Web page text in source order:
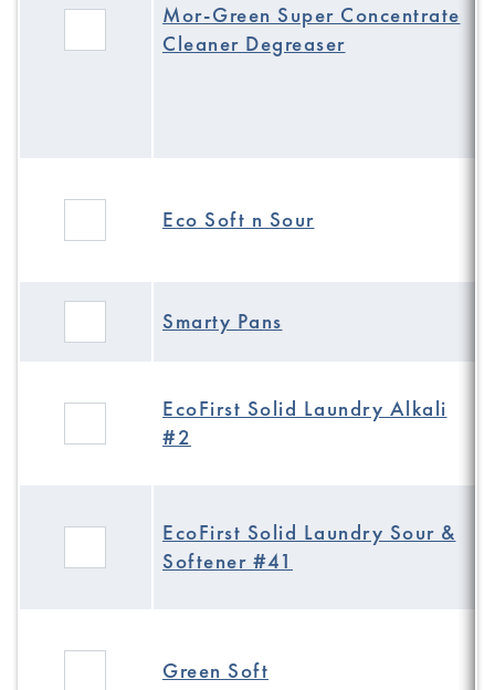
Mor-Green Super Concentrate
Cleaner Degreaser
Eco Soft n Sour
Smarty Pans
EcoFirst Solid Laundry Alkali
#2
EcoFirst Solid Laundry Sour &
Softener #41
Green Soft